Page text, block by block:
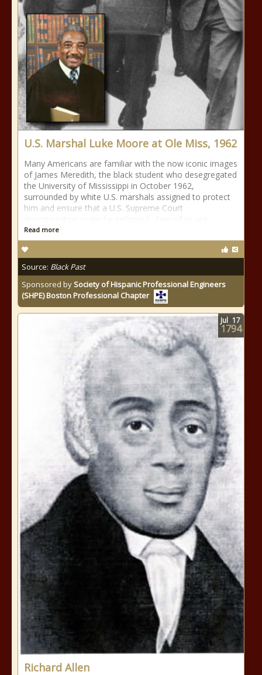
U.S. Marshal Luke Moore at Ole Miss, 1962
Many Americans are familiar with the now iconic images
of James Meredith, the black student who desegregated
the University of Mississippi in October 1962,
surrounded by white U.S. marshals assigned to protect
him and ensure that a U.S. Supreme Court
Read more
Source: Black Past
Sponsored bySociety of Hispanic Professional Engineers
(SHPE) Boston Professional Chapter
Richard Allen
Jul 17
1794